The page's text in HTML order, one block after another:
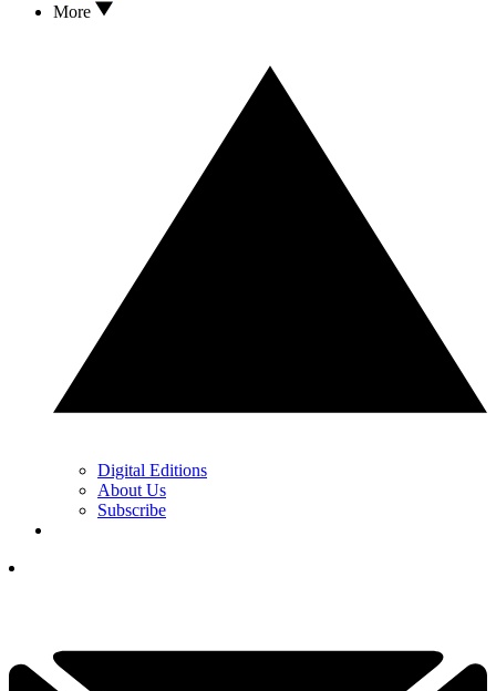
More
Digital Editions
About Us
Subscribe